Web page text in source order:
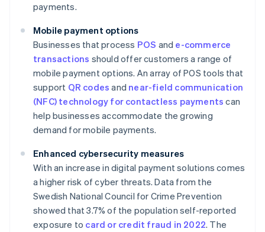
payments.
Mobile payment options
Businesses that process POS and e-commerce
transactions should offer customers a range of
mobile payment options. An array of POS tools that
support QR codes and near-field communication
(NFC) technology for contactless payments can
help businesses accommodate the growing
demand for mobile payments.
Enhanced cybersecurity measures
With an increase in digital payment solutions comes
a higher risk of cyber threats. Data from the
Swedish National Council for Crime Prevention
showed that 3.7% of the population self-reported
exposure to card or credit fraud in 2022. The